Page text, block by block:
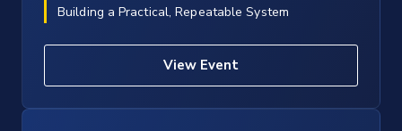
Building a Practical, Repeatable System
View Event